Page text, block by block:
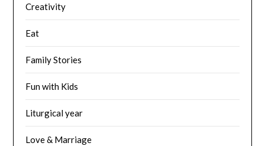
Creativity
Eat
Family Stories
Fun with Kids
Liturgical year
Love & Marriage